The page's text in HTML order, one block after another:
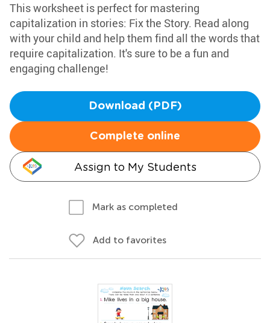
This worksheet is perfect for mastering
capitalization in stories: Fix the Story. Read along
with your child and help them find all the words that
require capitalization. It's sure to be a fun and
engaging challenge!
Download (PDF)
Complete online
Assign to My Students
Mark as completed
Add to favorites